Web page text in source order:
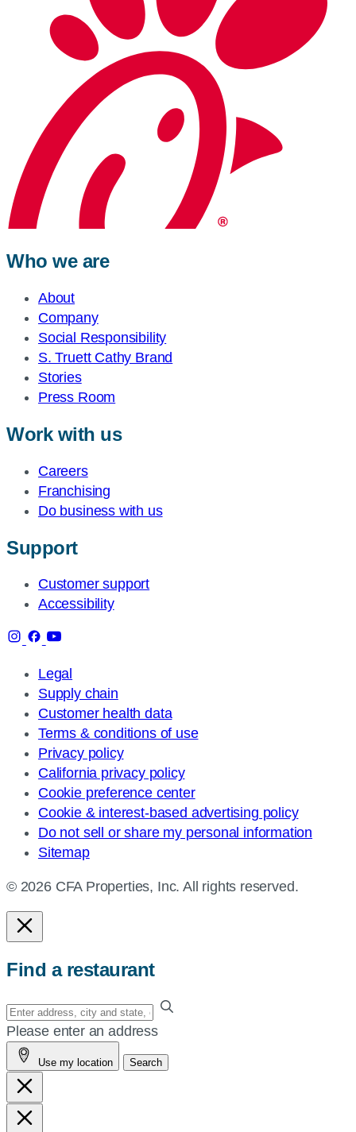
Who we are
About
Company
Social Responsibility
S. Truett Cathy Brand
Stories
Press Room
Work with us
Careers
Franchising
Do business with us
Support
Customer support
Accessibility
Legal
Supply chain
Customer health data
Terms & conditions of use
Privacy policy
California privacy policy
Cookie preference center
Cookie & interest-based advertising policy
Do not sell or share my personal information
Sitemap
© 2026 CFA Properties, Inc. All rights reserved.
Find a restaurant
Enter
your
address,
city
and
state,
or
Please enter an address
Use my location Search